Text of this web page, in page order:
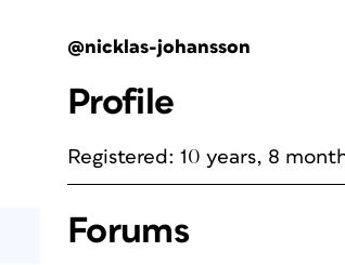
@nicklas-johansson
Profile
Registered: 10 years, 8
Forums